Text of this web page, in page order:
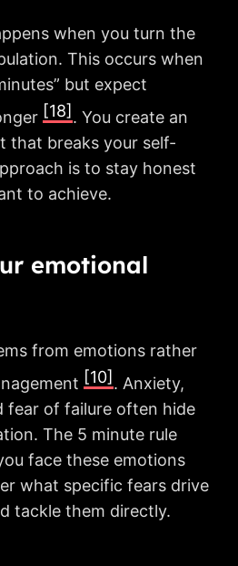
when you turn the
This occurs when
but expect
[18] . You create an
that breaks your self-
is to stay honest
to achieve.
emotional
from emotions rather
[10] . Anxiety,
fear of failure often hide
The 5 minute rule
face these emotions
what specific fears drive
tackle them directly.